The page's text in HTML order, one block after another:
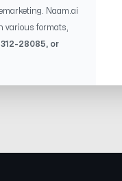
Naam.ai
various formats,
28085, or